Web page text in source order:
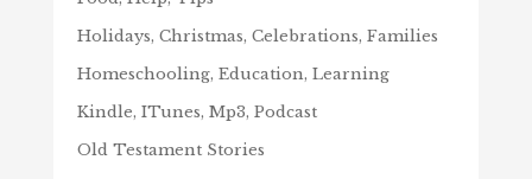
Holidays, Christmas, Celebrations, Families
Homeschooling, Education, Learning
Kindle, ITunes, Mp3, Podcast
Old Testament Stories